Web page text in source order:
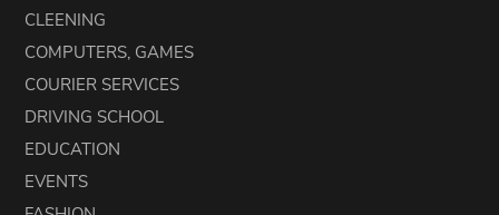
CLEENING
COMPUTERS, GAMES
COURIER SERVICES
DRIVING SCHOOL
EDUCATION
EVENTS